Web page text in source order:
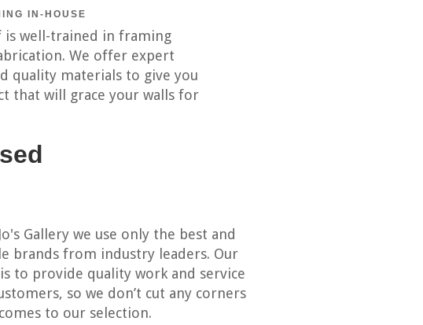
IN-HOUSE
is well-trained in framing
We offer expert
quality materials to give you
that will grace your walls for
Gallery we use only the best and
brands from industry leaders. Our
to provide quality work and service
so we don’t cut any corners
to our selection.